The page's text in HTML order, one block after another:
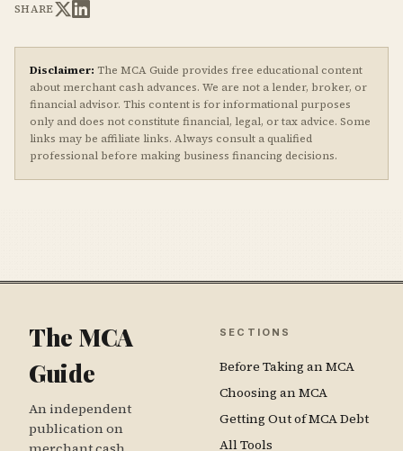
SHARE
Disclaimer: The MCA Guide provides free educational content
about merchant cash advances. We are not a lender, broker, or
financial advisor. This content is for informational purposes
only and does not constitute financial, legal, or tax advice. Some
links may be affiliate links. Always consult a qualified
professional before making business financing decisions.
The MCA
Guide
An independent
publication on
SECTIONS
Before Taking an MCA
Choosing an MCA
Getting Out of MCA Debt
All Tools